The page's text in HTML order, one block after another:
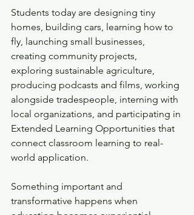
Students today are designing tiny
homes, building cars, learning how to
fly, launching small businesses,
creating community projects,
exploring sustainable agriculture,
producing podcasts and films, working
alongside tradespeople, interning with
local organizations, and participating in
Extended Learning Opportunities that
connect classroom learning to real-
world application.
Something important and
transformative happens when